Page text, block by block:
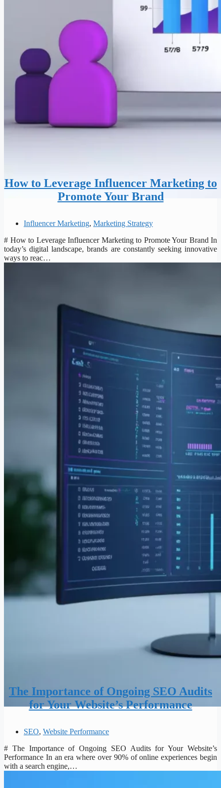
How to Leverage Influencer Marketing to
Promote Your Brand
Influencer Marketing, Marketing Strategy
# How to Leverage Influencer Marketing to Promote Your Brand In
today’s digital landscape, brands are constantly seeking innovative
ways to reac…
The Importance of Ongoing SEO Audits
for Your Website’s Performance
SEO, Website Performance
# The Importance of Ongoing SEO Audits for Your Website’s
Performance In an era where over 90% of online experiences begin
with a search engine,…